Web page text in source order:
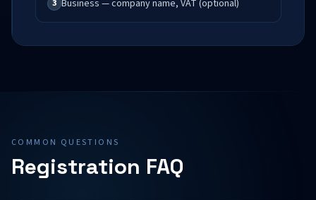
3 Business — company name, VAT (optional)
COMMON QUESTIONS
Registration FAQ